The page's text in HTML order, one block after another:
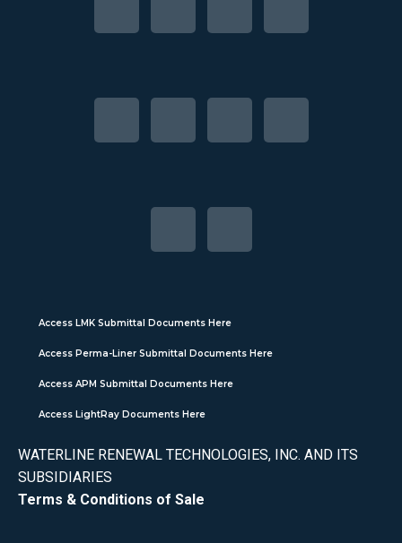
Access LMK Submittal Documents Here
Access Perma-Liner Submittal Documents Here
Access APM Submittal Documents Here
Access LightRay Documents Here
WATERLINE RENEWAL TECHNOLOGIES, INC. AND ITS
SUBSIDIARIES
Terms & Conditions of Sale